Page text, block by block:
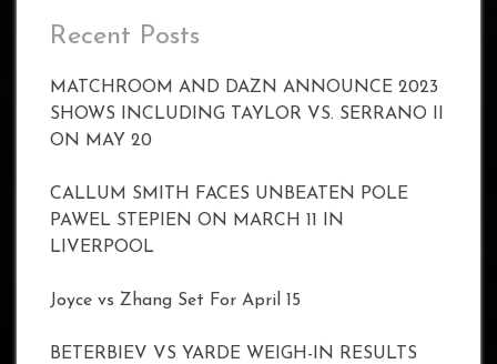
Recent Posts
MATCHROOM AND DAZN ANNOUNCE 2023
SHOWS INCLUDING TAYLOR VS. SERRANO II
ON MAY 20
CALLUM SMITH FACES UNBEATEN POLE
PAWEL STEPIEN ON MARCH 11 IN
LIVERPOOL
Joyce vs Zhang Set For April 15
BETERBIEV VS YARDE WEIGH-IN RESULTS